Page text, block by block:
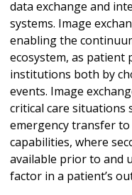
data exchange and
systems. Image
enabling the
ecosystem, as
institutions both by
events. Image
critical care situations
emergency transfer
capabilities, where
available prior to and
factor in a patient’s